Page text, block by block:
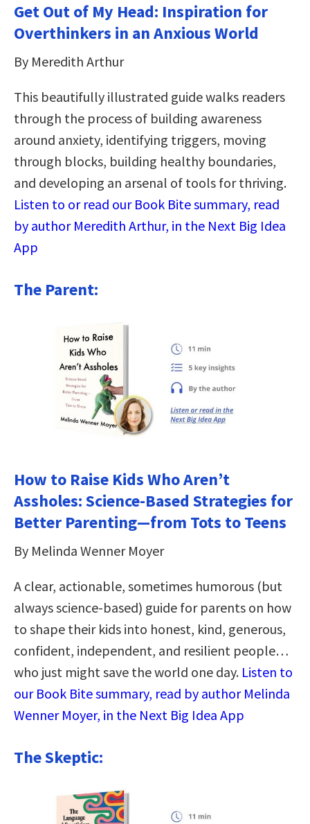
Get Out of My Head: Inspiration for
Overthinkers in an Anxious World
By Meredith Arthur
This beautifully illustrated guide walks readers
through the process of building awareness
around anxiety, identifying triggers, moving
through blocks, building healthy boundaries,
and developing an arsenal of tools for thriving.
Listen to or read our Book Bite summary, read
by author Meredith Arthur, in the Next Big Idea
App
The Parent:
How to Raise Kids Who Aren’t
Assholes: Science-Based Strategies for
Better Parenting—from Tots to Teens
By Melinda Wenner Moyer
A clear, actionable, sometimes humorous (but
always science-based) guide for parents on how
to shape their kids into honest, kind, generous,
confident, independent, and resilient people…
who just might save the world one day. Listen to
our Book Bite summary, read by author Melinda
Wenner Moyer, in the Next Big Idea App
The Skeptic: